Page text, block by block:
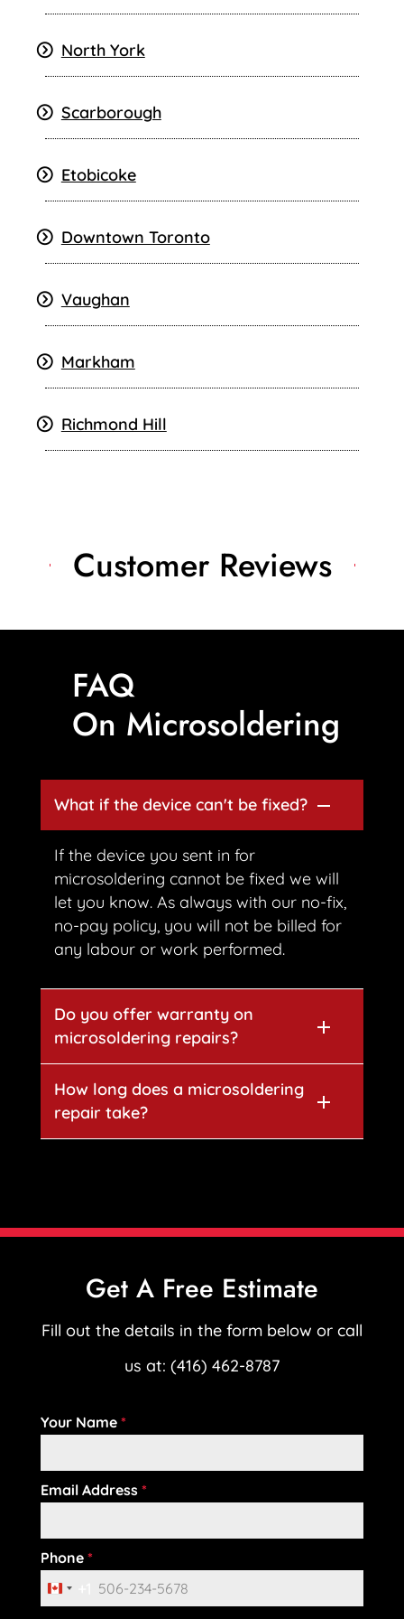
North York
Scarborough
Etobicoke
Downtown Toronto
Vaughan
Markham
Richmond Hill
Customer Reviews
FAQ
On Microsoldering
What if the device can't be fixed?
If the device you sent in for
microsoldering cannot be fixed we will
let you know. As always with our no-fix,
no-pay policy, you will not be billed for
any labour or work performed.
Do you offer warranty on
microsoldering repairs?
How long does a microsoldering
repair take?
Get A Free Estimate
Fill out the details in the form below or call
us at: (416) 462-8787
Your Name *
Email Address *
Phone *
C